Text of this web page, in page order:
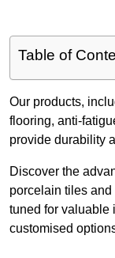
Table of
Our products,
flooring, anti-
provide durability
Discover the
porcelain tiles
tuned for valuable
customised